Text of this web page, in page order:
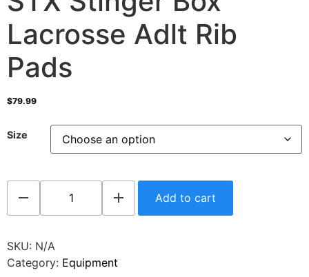
Lacrosse Adlt Rib
Pads
$79.99
Size
Add to cart
SKU: N/A
Category: Equipment